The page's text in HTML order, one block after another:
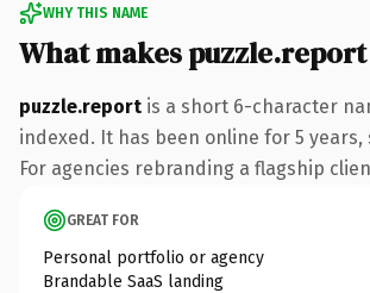
WHY THIS NAME
What makes
puzzle.report is a short 6-character
indexed. It has been online for 5
For agencies rebranding a flagship
GREAT FOR
Personal portfolio or agency
Brandable SaaS landing